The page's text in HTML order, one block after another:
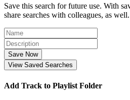
Save this search for future use. With
share searches with colleagues, as well.
Save Now
View Saved Searches
Add Track to Playlist Folder